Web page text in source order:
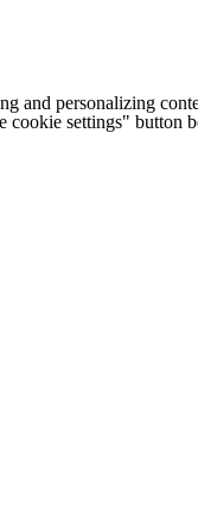
and personalizing
cookie settings" button